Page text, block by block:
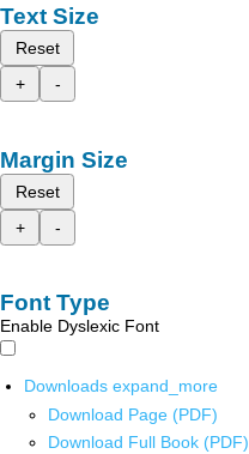
Text Size
Reset
+
-
Margin Size
Reset
+
-
Font Type
Enable Dyslexic Font
Downloads expand_more
Download Page (PDF)
Download Full Book (PDF)